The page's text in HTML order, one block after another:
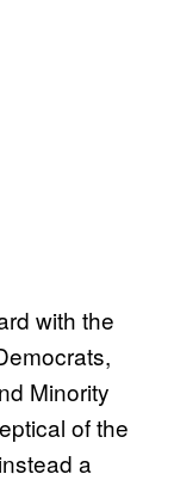
with the
Minority
of the
a